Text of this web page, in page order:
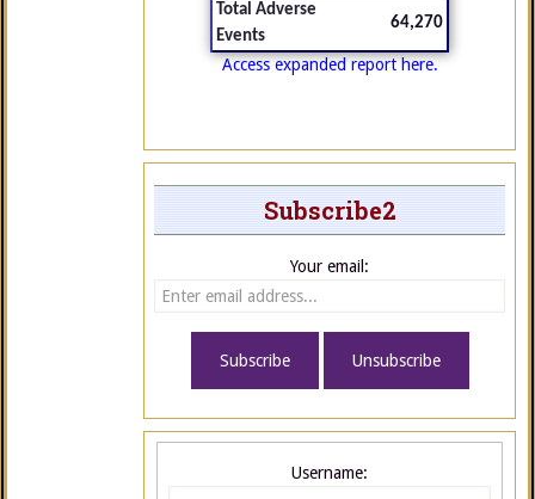
Total Adverse
Events
64,270
Access expanded report here.
Subscribe2
Your email:
Username: